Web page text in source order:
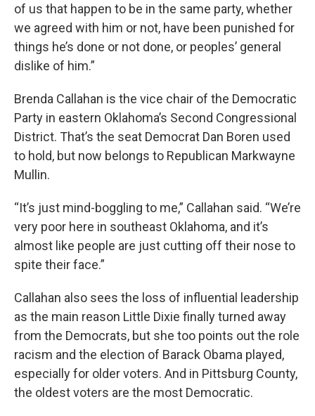
of us that happen to be in the same party, whether
we agreed with him or not, have been punished for
things he’s done or not done, or peoples’ general
dislike of him.”
Brenda Callahan is the vice chair of the Democratic
Party in eastern Oklahoma’s Second Congressional
District. That’s the seat Democrat Dan Boren used
to hold, but now belongs to Republican Markwayne
Mullin.
“It’s just mind-boggling to me,” Callahan said. “We’re
very poor here in southeast Oklahoma, and it’s
almost like people are just cutting off their nose to
spite their face.”
Callahan also sees the loss of influential leadership
as the main reason Little Dixie finally turned away
from the Democrats, but she too points out the role
racism and the election of Barack Obama played,
especially for older voters. And in Pittsburg County,
the oldest voters are the most Democratic.